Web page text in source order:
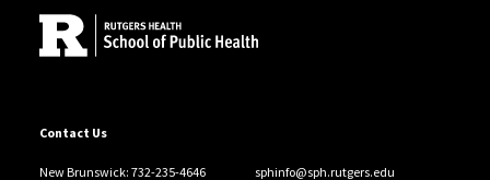
Contact Us
New Brunswick: 732-235-4646 sphinfo@sph.rutgers.edu